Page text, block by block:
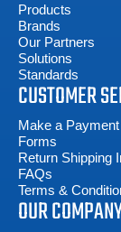
Products
Brands
Our Partners
Solutions
Standards
CUSTOMER
Make a Payment
Forms
Return Shipping
FAQs
Terms &
OUR